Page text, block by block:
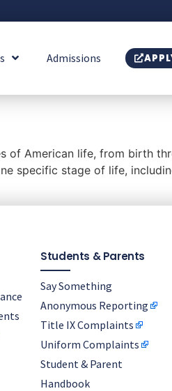
Admissions
of American life, from birth
specific stage of life,
Students & Parents
Say Something
Anonymous Reporting
Title IX Complaints
Uniform Complaints
Student & Parent
Handbook